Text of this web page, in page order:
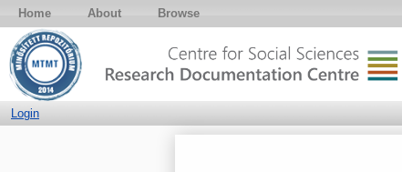
Home About Browse
Login